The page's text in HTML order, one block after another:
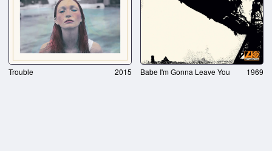
Trouble 2015 Babe I'm Gonna Leave You 1969